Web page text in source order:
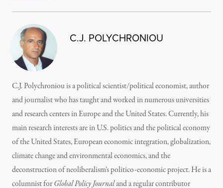
C.J. POLYCHRONIOU
C.J. Polychroniou is a political scientist/political economist, author
and journalist who has taught and worked in numerous universities
and research centers in Europe and the United States. Currently, his
main research interests are in U.S. politics and the political economy
of the United States, European economic integration, globalization,
climate change and environmental economics, and the
deconstruction of neoliberalism’s politico-economic project. He is a
columnist forGlobal Policy Journaland a regular contributor